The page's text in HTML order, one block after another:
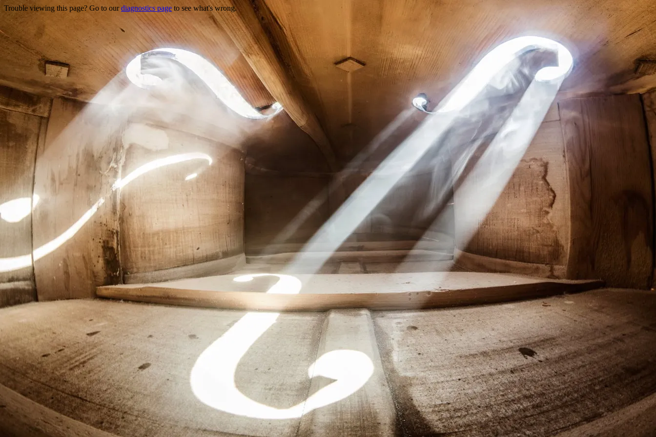
Trouble viewing this page? Go to ourdiagnostics page to see what's wrong.